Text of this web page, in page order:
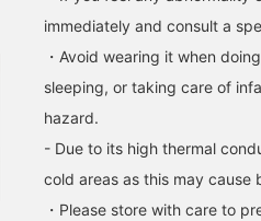
immediately and consult a
・Avoid wearing it when
sleeping, or taking care of
hazard.
- Due to its high thermal
cold areas as this may cause
・Please store with care to